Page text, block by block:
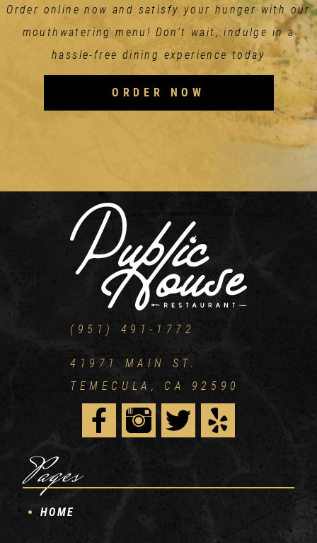
Order online now and satisfy your hunger with our
mouthwatering menu! Don't wait, indulge in a
hassle-free dining experience today
ORDER NOW
(951) 491-1772
41971 MAIN ST.
TEMECULA, CA 92590
Pages
HOME